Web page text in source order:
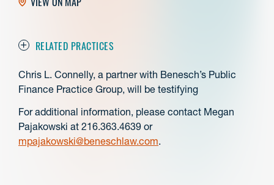
RELATED PRACTICES
Chris L. Connelly, a partner with Benesch’s Public
Finance Practice Group, will be testifying
For additional information, please contact Megan
Pajakowski at 216.363.4639 or
mpajakowski@beneschlaw.com.